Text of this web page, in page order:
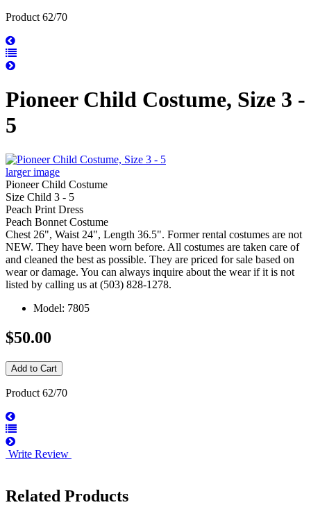
Product 62/70
Pioneer Child Costume, Size 3 -
5
larger image
Pioneer Child Costume
Size Child 3 - 5
Peach Print Dress
Peach Bonnet Costume
Chest 26", Waist 24", Length 36.5". Former rental costumes are not
NEW. They have been worn before. All costumes are taken care of
and cleaned the best as possible. They are priced for sale based on
wear or damage. You can always inquire about the wear if it is not
listed by calling us at (503) 828-1278.
Model: 7805
$50.00
Product 62/70
Write Review
Related Products